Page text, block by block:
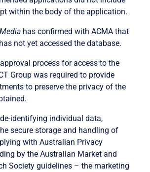
within the body of the application.
has confirmed with ACMA that
not yet accessed the database.
process for access to the
Group was required to provide
to preserve the privacy of the
identifying individual data,
secure storage and handling of
with Australian Privacy
by the Australian Market and
Society guidelines – the marketing